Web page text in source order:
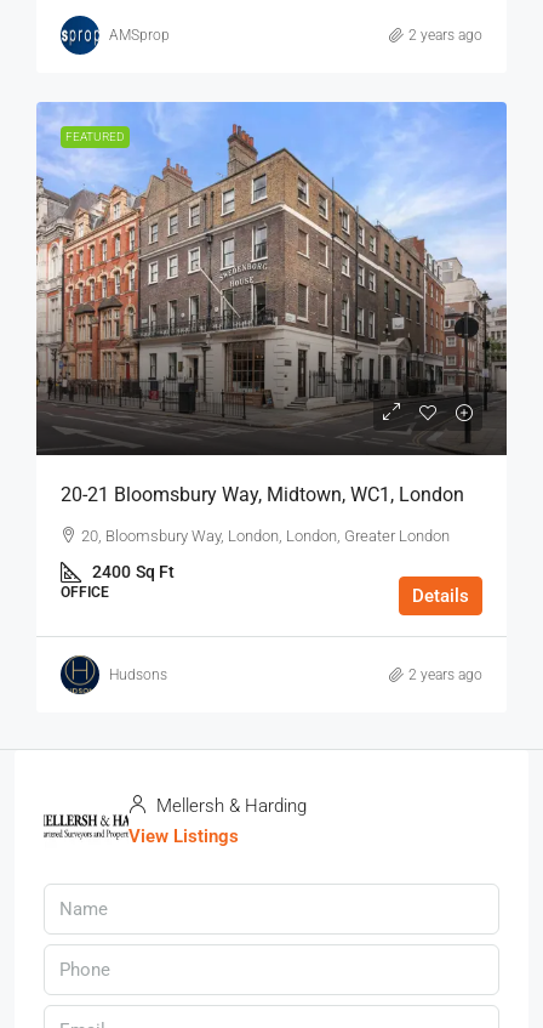
AMSprop 2 years ago
FEATURED
20-21 Bloomsbury Way, Midtown, WC1, London
20, Bloomsbury Way, London, London, Greater London
2400 Sq Ft
OFFICE Details
Hudsons 2 years ago
Mellersh & Harding
View Listings